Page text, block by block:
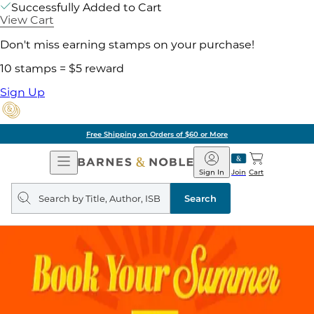
Successfully Added to Cart
View Cart
Don't miss earning stamps on your purchase!
10 stamps = $5 reward
Sign Up
Free Shipping on Orders of $60 or More
Open
Navigation
Barnes
&
Noble
Join
Sign In Cart
Search
query
Search